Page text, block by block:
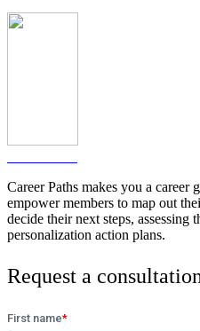
Career Paths makes you a career
empower members to map out
decide their next steps, assessing
personalization action plans.
Request a